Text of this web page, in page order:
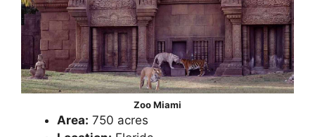
Zoo Miami
Area: 750 acres